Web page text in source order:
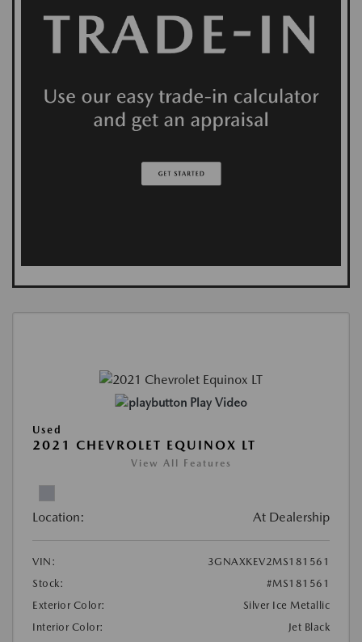
Play Video
Used
2021 CHEVROLET EQUINOX LT
View All Features
Location: At Dealership
VIN:
3GNAXKEV2MS181561
Stock:
#MS181561
Exterior Color:
Silver Ice Metallic
Interior Color:
Jet Black